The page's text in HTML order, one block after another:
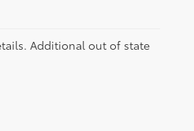
Additional out of state